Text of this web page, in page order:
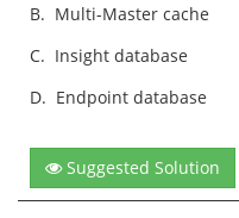
B. Multi-Master cache
C. Insight database
D. Endpoint database
Suggested Solution